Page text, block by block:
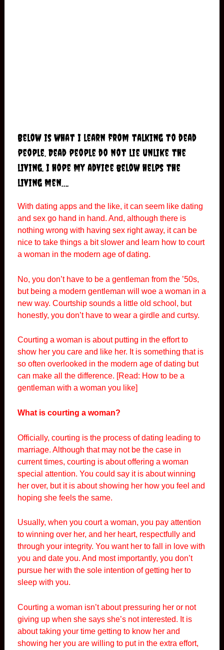
Below is what I learn from talking to dead
people. Dead people do not lie unlike the
living. I hope my advice below helps the
living men….
With dating apps and the like, it can seem like dating
and sex go hand in hand. And, although there is
nothing wrong with having sex right away, it can be
nice to take things a bit slower and learn how to court
a woman in the modern age of dating.
No, you don’t have to be a gentleman from the ’50s,
but being a modern gentleman will woe a woman in a
new way. Courtship sounds a little old school, but
honestly, you don’t have to wear a girdle and curtsy.
Courting a woman is about putting in the effort to
show her you care and like her. It is something that is
so often overlooked in the modern age of dating but
can make all the difference. [Read: How to be a
gentleman with a woman you like]
What is courting a woman?
Officially, courting is the process of dating leading to
marriage. Although that may not be the case in
current times, courting is about offering a woman
special attention. You could say it is about winning
her over, but it is about showing her how you feel and
hoping she feels the same.
Usually, when you court a woman, you pay attention
to winning over her, and her heart, respectfully and
through your integrity. You want her to fall in love with
you and date you. And most importantly, you don’t
pursue her with the sole intention of getting her to
sleep with you.
Courting a woman isn’t about pressuring her or not
giving up when she says she’s not interested. It is
about taking your time getting to know her and
showing her you are willing to put in the extra effort,